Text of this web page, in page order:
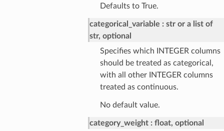
Defaults to True.
categorical_variable
str or a list of
str, optional
Specifies which INTEGER columns
should be treated as categorical,
with all other INTEGER columns
treated as continuous.
No default value.
category_weight float, optional